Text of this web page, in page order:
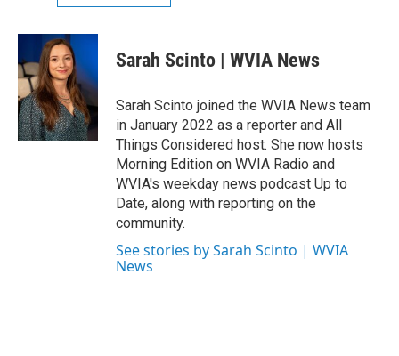
Sarah Scinto | WVIA News
Sarah Scinto joined the WVIA News team
in January 2022 as a reporter and All
Things Considered host. She now hosts
Morning Edition on WVIA Radio and
WVIA's weekday news podcast Up to
Date, along with reporting on the
community.
See stories by Sarah Scinto | WVIA
News